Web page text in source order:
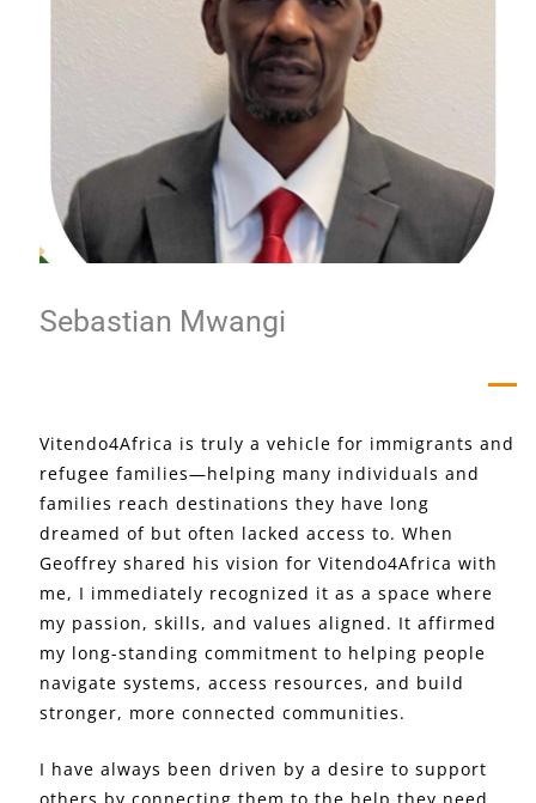
Sebastian Mwangi
Vitendo4Africa is truly a vehicle for immigrants and
refugee families—helping many individuals and
families reach destinations they have long
dreamed of but often lacked access to. When
Geoffrey shared his vision for Vitendo4Africa with
me, I immediately recognized it as a space where
my passion, skills, and values aligned. It affirmed
my long-standing commitment to helping people
navigate systems, access resources, and build
stronger, more connected communities.
I have always been driven by a desire to support